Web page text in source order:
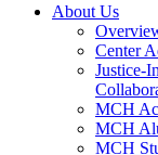
About Us
Center
Justice-
MCH
MCH
MCH